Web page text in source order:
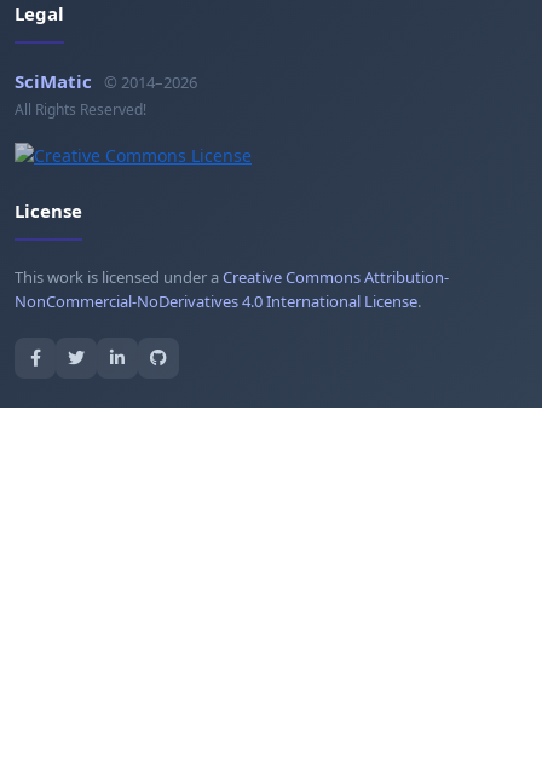
Legal
SciMatic © 2014–2026
All Rights Reserved!
License
This work is licensed under aCreative Commons Attribution-
NonCommercial-NoDerivatives 4.0 International License.